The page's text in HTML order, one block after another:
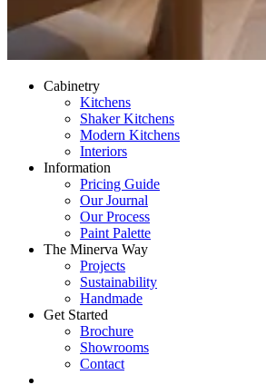
Cabinetry
Kitchens
Shaker Kitchens
Modern Kitchens
Interiors
Information
Pricing Guide
Our Journal
Our Process
Paint Palette
The Minerva Way
Projects
Sustainability
Handmade
Get Started
Brochure
Showrooms
Contact